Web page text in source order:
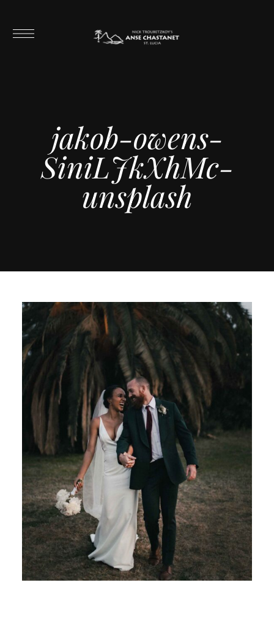
jakob-owens-
SiniLJkXhMc-
unsplash